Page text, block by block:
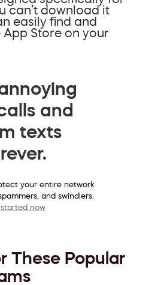
can’t download it
easily find and
Store on your
and
texts
your entire network
and swindlers.
now
These Popular